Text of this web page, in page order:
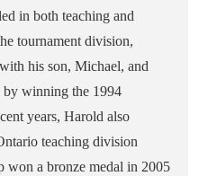
in both teaching and
tournament division,
his son, Michael, and
by winning the 1994
years, Harold also
teaching division
won a bronze medal in 2005